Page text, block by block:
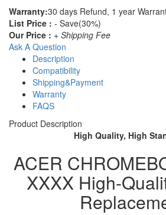
Warranty:30 days Refund, 1 year
List Price : - Save(30%)
Our Price : + Shipping Fee
Ask A Question
Description
Compatibility
Shipping&Payment
Warranty
FAQS
Product Description
High Quality, High
ACER
XXXX High-